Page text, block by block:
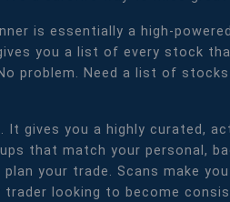
is essentially a high-
you a list of every stock
problem. Need a list of
gives you a highly curated,
that match your personal,
your trade. Scans make
looking to become